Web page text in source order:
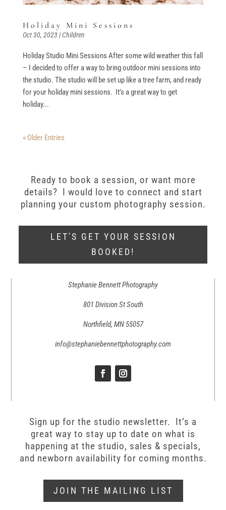
Holiday Mini Sessions
Oct 30, 2023|Children
Holiday Studio Mini Sessions After some wild weather this fall
– I decided to offer a way to bring outdoor mini sessions into
the studio. The studio will be set up like a tree farm, and ready
for your holiday mini sessions. It’s a great way to get
holiday...
« Older Entries
Ready to book a session, or want more
details? I would love to connect and start
planning your custom photography session.
LET'S GET YOUR SESSION
BOOKED!
Stephanie Bennett Photography
801 Division St South
Northfield, MN 55057
info@stephaniebennettphotography.com
Sign up for the studio newsletter. It’s a
great way to stay up to date on what is
happening at the studio, sales & specials,
and newborn availability for coming months.
JOIN THE MAILING LIST